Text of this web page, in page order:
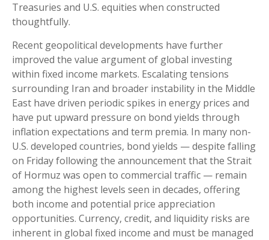
Treasuries and U.S. equities when constructed
thoughtfully.
Recent geopolitical developments have further
improved the value argument of global investing
within fixed income markets. Escalating tensions
surrounding Iran and broader instability in the Middle
East have driven periodic spikes in energy prices and
have put upward pressure on bond yields through
inflation expectations and term premia. In many non-
U.S. developed countries, bond yields — despite falling
on Friday following the announcement that the Strait
of Hormuz was open to commercial traffic — remain
among the highest levels seen in decades, offering
both income and potential price appreciation
opportunities. Currency, credit, and liquidity risks are
inherent in global fixed income and must be managed